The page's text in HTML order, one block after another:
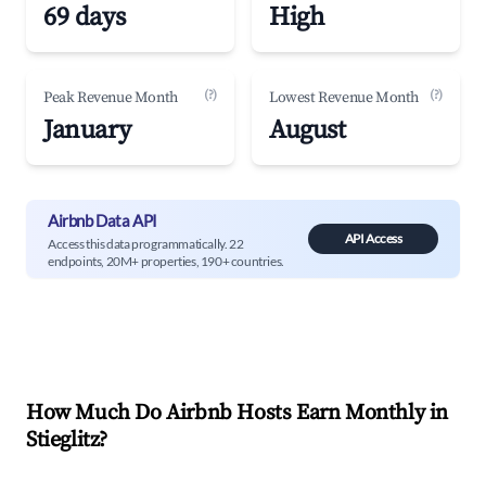
69 days High
Peak Revenue Month (?)
January
Lowest Revenue Month (?)
August
Airbnb Data API
Access this data programmatically. 22
endpoints, 20M+ properties, 190+ countries.
API Access
How Much Do Airbnb Hosts Earn Monthly in
Stieglitz?